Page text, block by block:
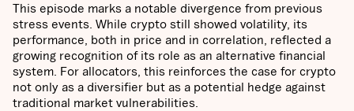
This episode marks a notable divergence from previous
stress events. While crypto still showed volatility, its
performance, both in price and in correlation, reflected a
growing recognition of its role as an alternative financial
system. For allocators, this reinforces the case for crypto
not only as a diversifier but as a potential hedge against
traditional market vulnerabilities.